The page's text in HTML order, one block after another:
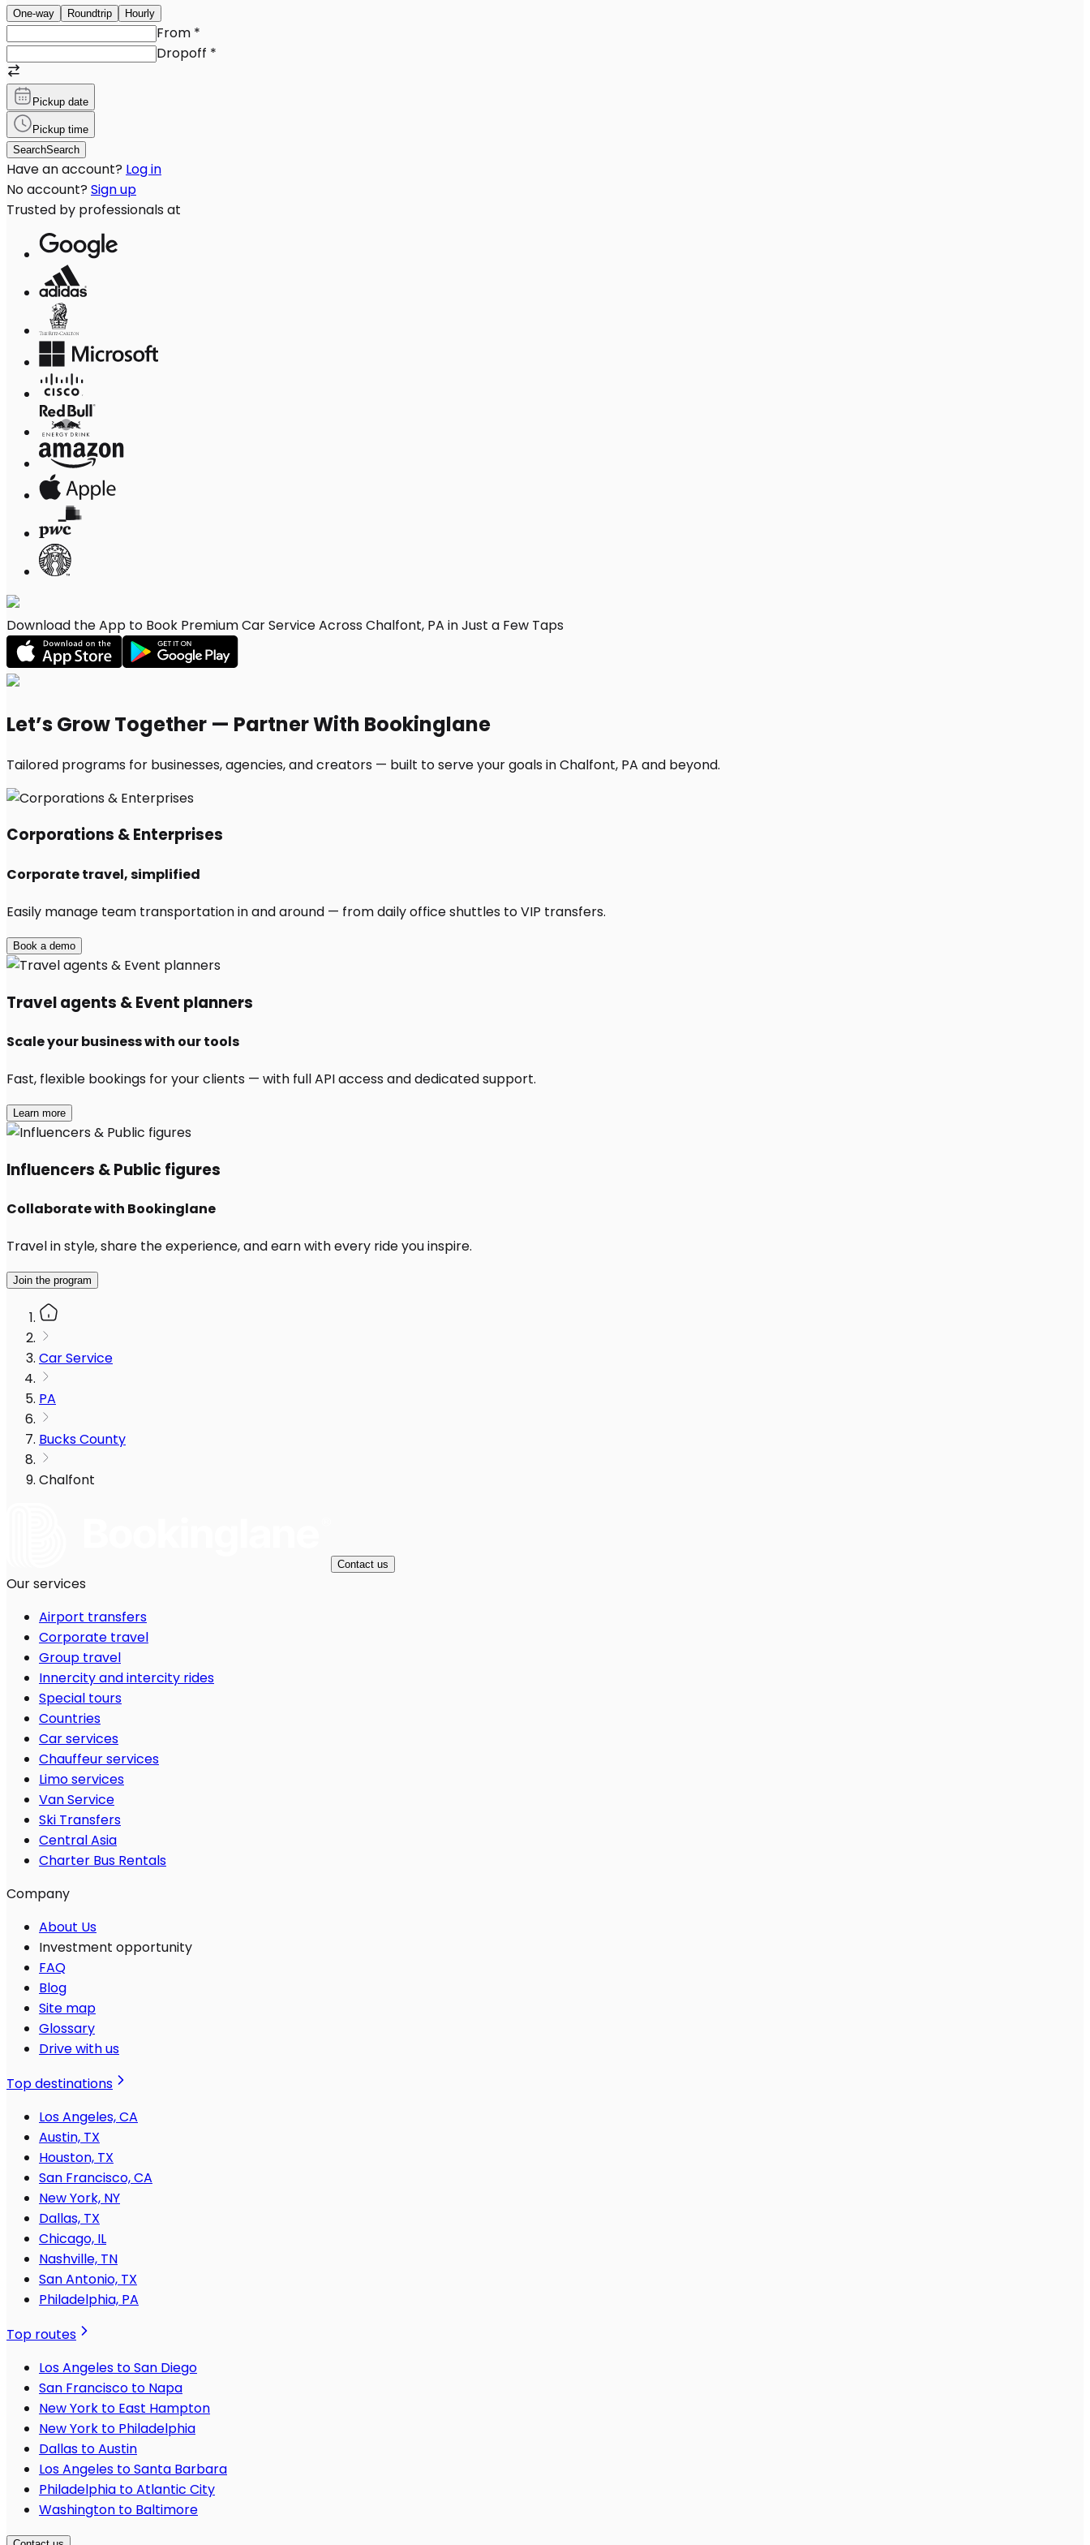
One-way Roundtrip Hourly
From *
Dropoff *
Pickup date
Pickup time
SearchSearch
Have an account? Log in
No account? Sign up
Trusted by professionals at
Download the App to Book Premium Car Service Across Chalfont, PA in Just a Few Taps
Let’s Grow Together — Partner With Bookinglane
Tailored programs for businesses, agencies, and creators — built to serve your goals in Chalfont, PA and beyond.
Corporations & Enterprises
Corporate travel, simplified
Easily manage team transportation in and around — from daily office shuttles to VIP transfers.
Book a demo
Travel agents & Event planners
Scale your business with our tools
Fast, flexible bookings for your clients — with full API access and dedicated support.
Learn more
Influencers & Public figures
Collaborate with Bookinglane
Travel in style, share the experience, and earn with every ride you inspire.
Join the program
Car Service
PA
Bucks County
Chalfont
Contact us
Our services
Airport transfers
Corporate travel
Group travel
Innercity and intercity rides
Special tours
Countries
Car services
Chauffeur services
Limo services
Van Service
Ski Transfers
Central Asia
Charter Bus Rentals
Company
About Us
Investment opportunity
FAQ
Blog
Site map
Glossary
Drive with us
Top destinations
Los Angeles, CA
Austin, TX
Houston, TX
San Francisco, CA
New York, NY
Dallas, TX
Chicago, IL
Nashville, TN
San Antonio, TX
Philadelphia, PA
Top routes
Los Angeles to San Diego
San Francisco to Napa
New York to East Hampton
New York to Philadelphia
Dallas to Austin
Los Angeles to Santa Barbara
Philadelphia to Atlantic City
Washington to Baltimore